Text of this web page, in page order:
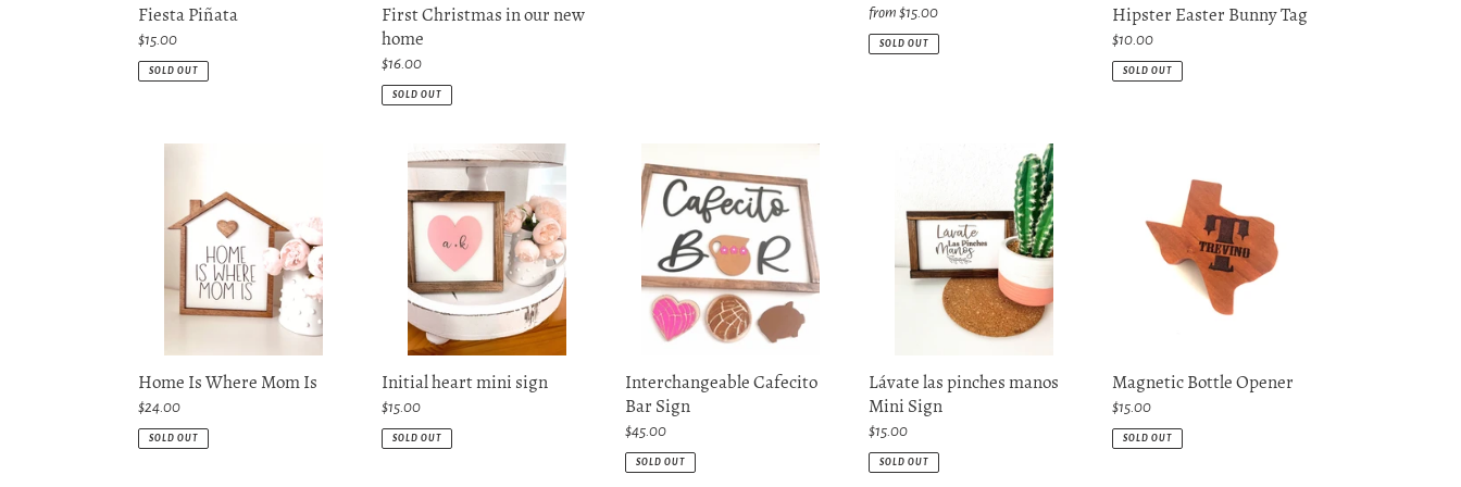
Fiesta Piñata
Regular
price
$15.00
SOLD OUT
First Christmas in our new
home
Regular
price
$16.00
SOLD OUT
Regular
price
from $15.00
SOLD OUT
Hipster Easter Bunny Tag
Regular
price
$10.00
SOLD OUT
Home Is Where Mom Is
Regular
price
$24.00
SOLD OUT
Initial heart mini sign
Regular
price
$15.00
SOLD OUT
Cafecito
Sign
Interchangeable Cafecito
Bar Sign
Regular
price
$45.00
SOLD OUT
Lávate las pinches manos
Mini Sign
Regular
price
$15.00
SOLD OUT
Magnetic Bottle Opener
Regular
price
$15.00
SOLD OUT